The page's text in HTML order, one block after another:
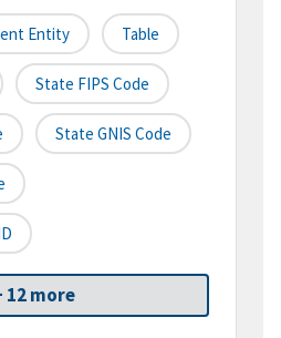
Entity Table
State FIPS Code
State GNIS Code
12 more